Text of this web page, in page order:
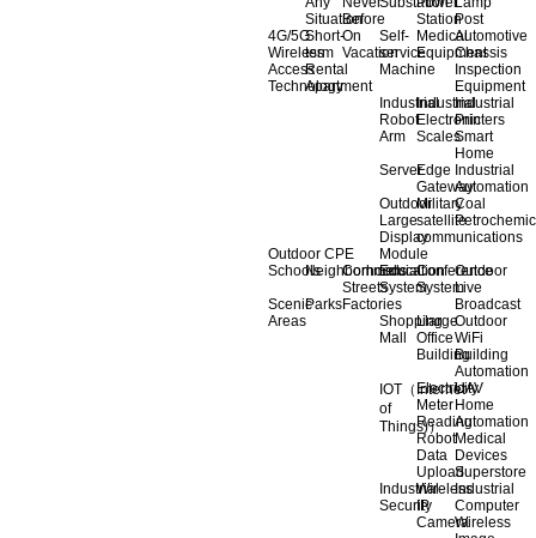
SituationBefore
4G/5G
Wireless
Access
Technology
Short-
term
Rental
Apartment
On
Vacation
StationPost
Self-
service
Machine
Medical
Equipment
Automotive
Chassis
Inspection
Equipment
Industrial
Robot
Arm
Industrial
Electronic
Scales
Industrial
Printers
Smart
Home
ServerEdge
Gateway
Industrial
Automation
Outdoor
Large
Display
Military
satellite
communications
Coal
Outdoor CPE
SchoolsNeighborhoods
Commercial
Streets
Scenic
Areas
ParksFactories
Module
Education
System
Conference
System
Outdoor
Live
Broadcast
Shopping
Mall
Llarge
Office
Building
Outdoor
WiFi
Building
Automation
IOT（Internet
of
Things)）
Electricity
Meter
Reading
UAV
Home
Automation
Robot
Data
Upload
Medical
Devices
Superstore
Industrial
Security
Wireless
IP
Camera
Industrial
Computer
Wireless